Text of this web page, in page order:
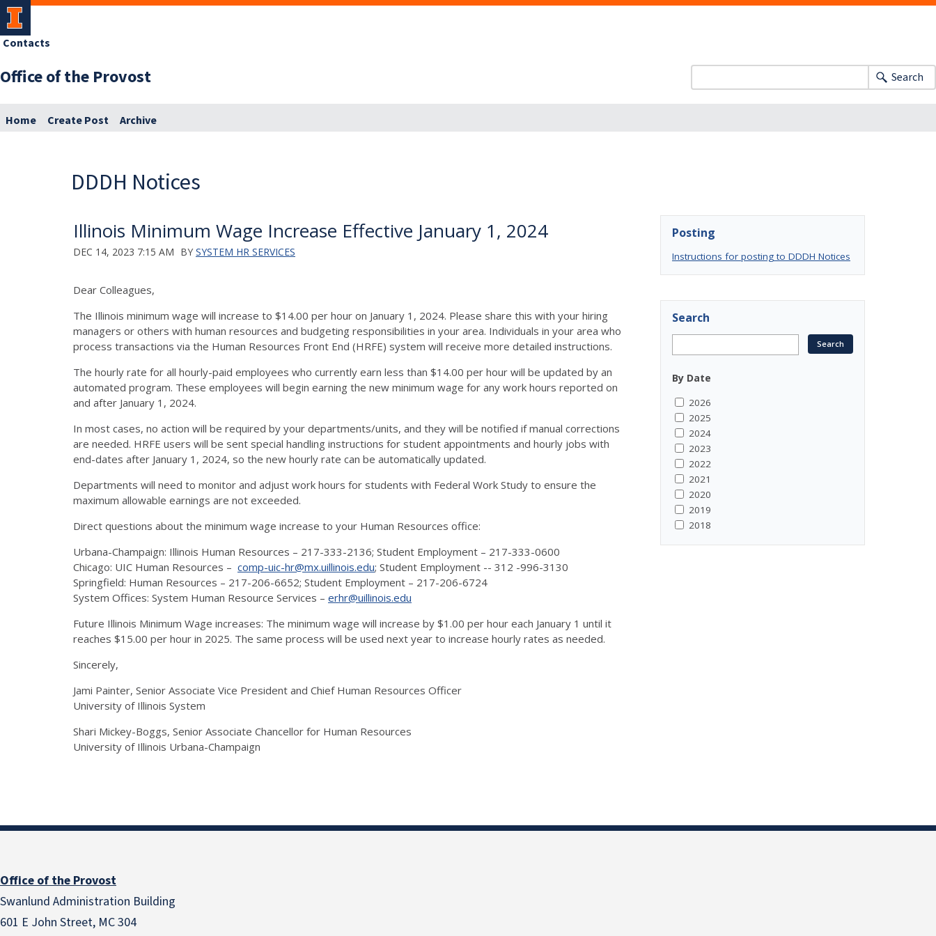
Office of the Provost
Contacts
Search
Home Create Post Archive
DDDH Notices
Illinois Minimum Wage Increase Effective January 1, 2024
DEC 14, 2023 7:15 AM BY SYSTEM HR SERVICES
Dear Colleagues,
The Illinois minimum wage will increase to $14.00 per hour on January 1, 2024. Please share this with your hiring
managers or others with human resources and budgeting responsibilities in your area. Individuals in your area who
process transactions via the Human Resources Front End (HRFE) system will receive more detailed instructions.
The hourly rate for all hourly-paid employees who currently earn less than $14.00 per hour will be updated by an
automated program. These employees will begin earning the new minimum wage for any work hours reported on
and after January 1, 2024.
In most cases, no action will be required by your departments/units, and they will be notified if manual corrections
are needed. HRFE users will be sent special handling instructions for student appointments and hourly jobs with
end-dates after January 1, 2024, so the new hourly rate can be automatically updated.
Departments will need to monitor and adjust work hours for students with Federal Work Study to ensure the
maximum allowable earnings are not exceeded.
Direct questions about the minimum wage increase to your Human Resources office:
Urbana-Champaign: Illinois Human Resources – 217-333-2136; Student Employment – 217-333-0600
Chicago: UIC Human Resources – comp-uic-hr@mx.uillinois.edu; Student Employment -- 312 -996-3130
Springfield: Human Resources – 217-206-6652; Student Employment – 217-206-6724
System Offices: System Human Resource Services – erhr@uillinois.edu
Future Illinois Minimum Wage increases: The minimum wage will increase by $1.00 per hour each January 1 until it
reaches $15.00 per hour in 2025. The same process will be used next year to increase hourly rates as needed.
Sincerely,
Jami Painter, Senior Associate Vice President and Chief Human Resources Officer
University of Illinois System
Shari Mickey-Boggs, Senior Associate Chancellor for Human Resources
University of Illinois Urbana-Champaign
Posting
Instructions for posting to DDDH Notices
Search
By Date
2026
2025
2024
2023
2022
2021
2020
2019
2018
Office of the Provost
Swanlund Administration Building
601 E John Street, MC 304